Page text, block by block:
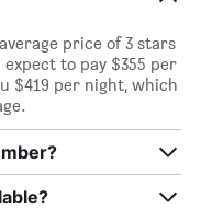
price of 3 stars
to pay $355 per
$419 per night, which